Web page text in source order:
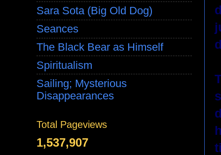
Sara Sota (Big Old Dog)
Seances
The Black Bear as Himself
Spiritualism
Sailing; Mysterious
Disappearances
Total Pageviews
1,537,907